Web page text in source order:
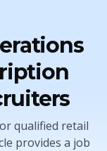
qualified retail
provides a job